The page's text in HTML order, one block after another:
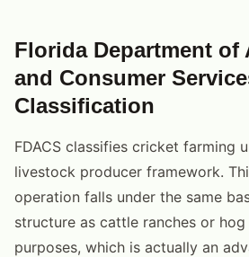
Florida Department of
and Consumer
Classification
FDACS classifies cricket farming
livestock producer framework.
operation falls under the same
structure as cattle ranches or
purposes, which is actually an